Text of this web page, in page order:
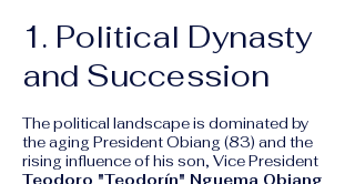
1. Political Dynasty
and Succession
The political landscape is dominated by
the aging President Obiang (83) and the
rising influence of his son, Vice President
Teodoro "Teodorín" Nguema Obiang